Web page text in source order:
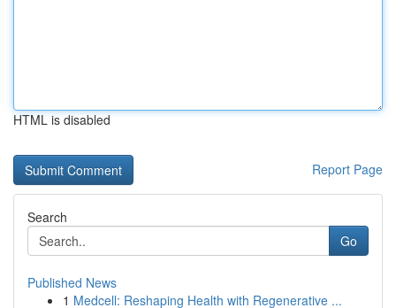
HTML is disabled
Report Page
Search
Go
Published News
1 Medcell: Reshaping Health with Regenerative ...